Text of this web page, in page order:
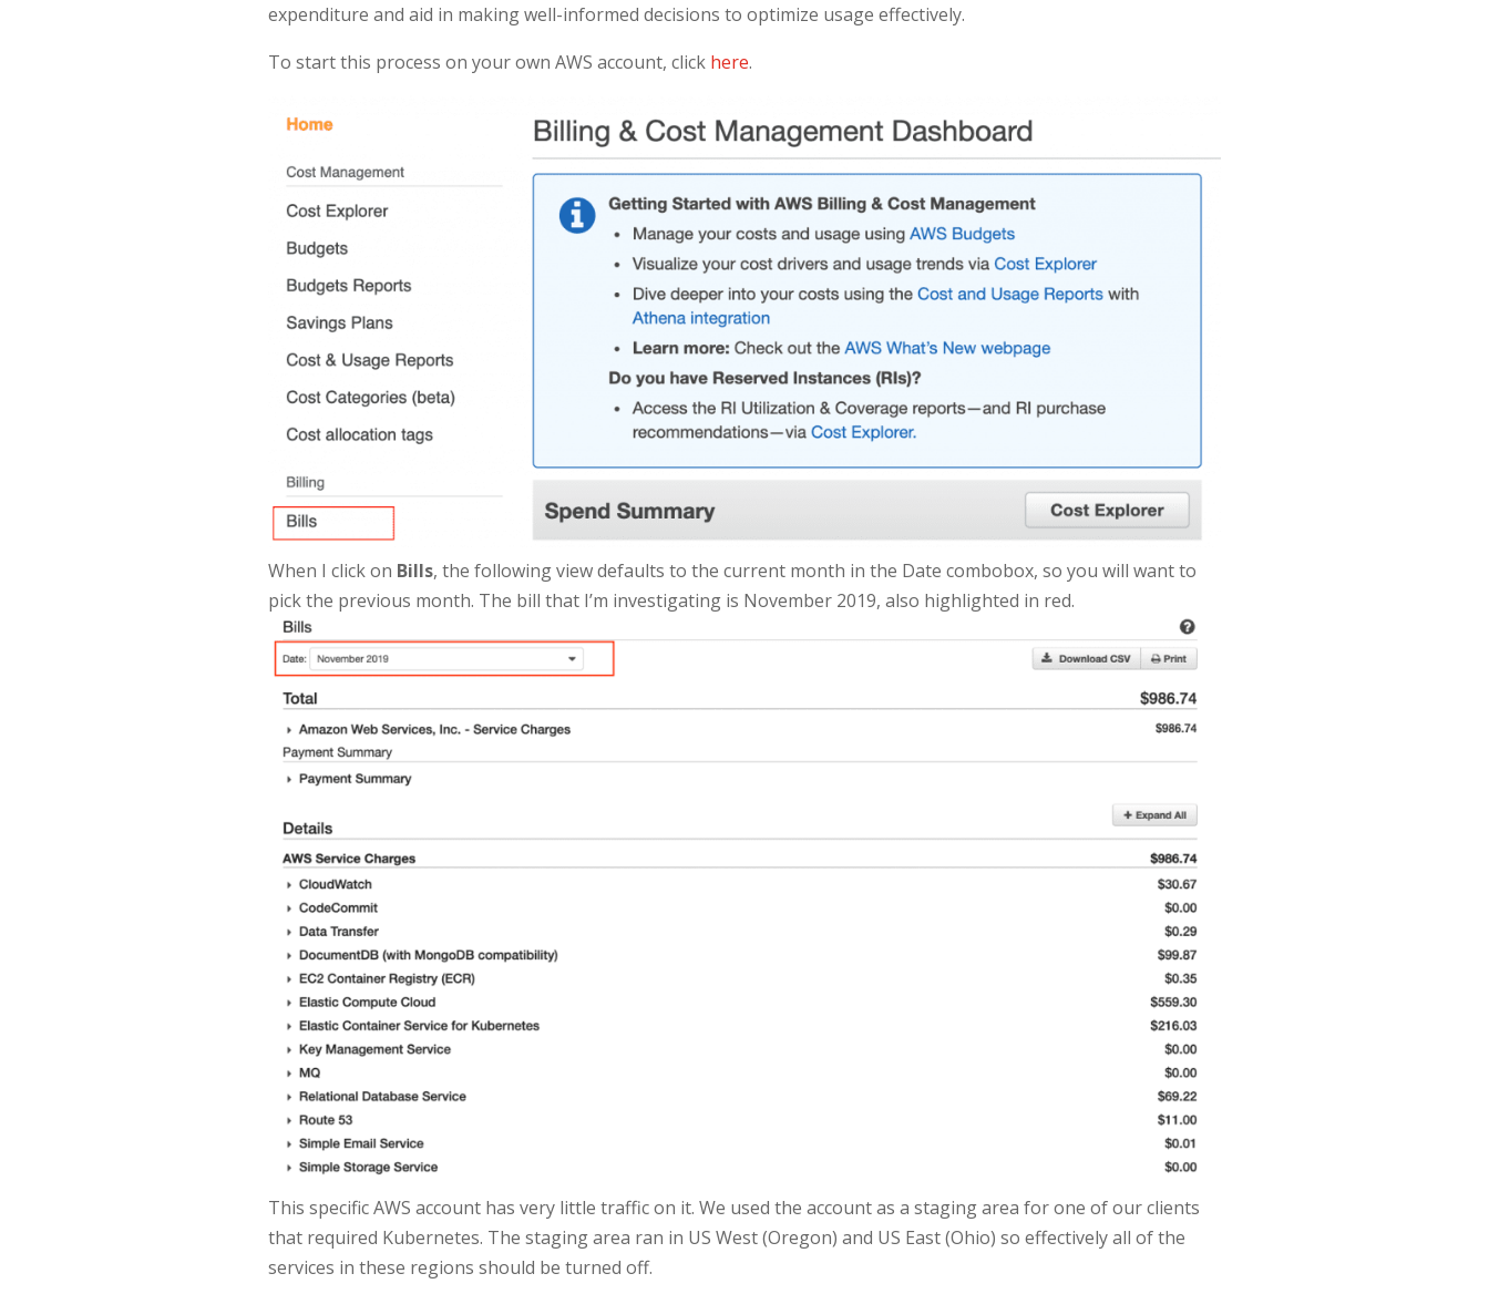
expenditure and aid in making well-informed decisions to optimize usage effectively.
To start this process on your own AWS account, click here.
When I click on Bills, the following view defaults to the current month in the Date combobox, so you will want to
pick the previous month. The bill that I’m investigating is November 2019, also highlighted in red.
This specific AWS account has very little traffic on it. We used the account as a staging area for one of our clients
that required Kubernetes. The staging area ran in US West (Oregon) and US East (Ohio) so effectively all of the
services in these regions should be turned off.